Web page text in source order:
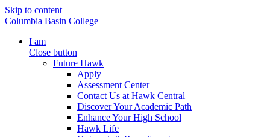
Skip to content
Columbia Basin College
I am
Close button
Future Hawk
Apply
Assessment Center
Contact Us at Hawk Central
Discover Your Academic Path
Enhance Your High School
Hawk Life